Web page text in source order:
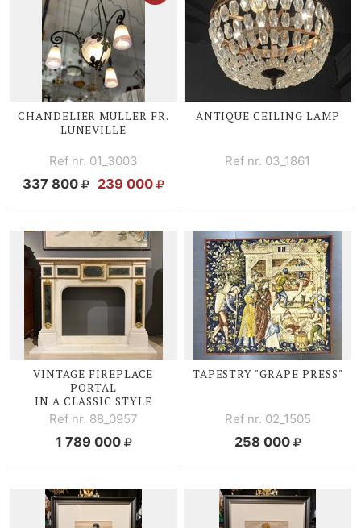
CHANDELIER MULLER FR.
LUNEVILLE
Ref nr. 01_3003
337 800 239 000
ANTIQUE CEILING LAMP
Ref nr. 03_1861
VINTAGE FIREPLACE
PORTAL
IN A CLASSIC STYLE
Ref nr. 88_0957
1 789 000
TAPESTRY "GRAPE PRESS"
Ref nr. 02_1505
258 000